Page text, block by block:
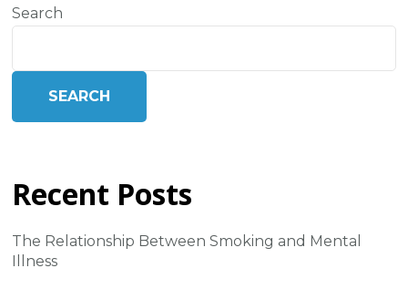
Search
SEARCH
Recent Posts
The Relationship Between Smoking and Mental
Illness